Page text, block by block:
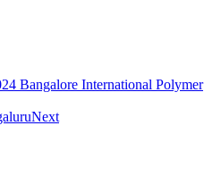
Bangalore International Polymer
Next